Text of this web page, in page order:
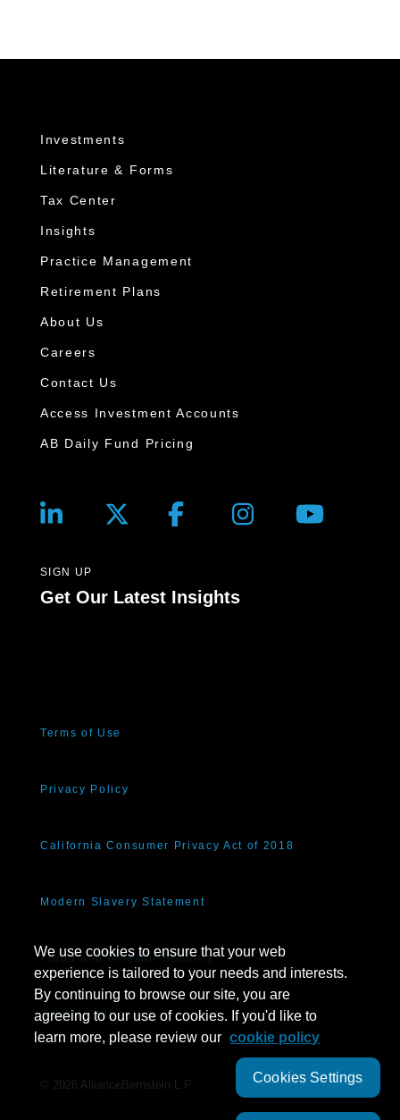
Investments
Literature & Forms
Tax Center
Insights
Practice Management
Retirement Plans
About Us
Careers
Contact Us
Access Investment Accounts
AB Daily Fund Pricing
SIGN UP
Get Our Latest Insights
Terms of Use
Privacy Policy
California Consumer Privacy Act of 2018
Modern Slavery Statement
Fraud and Investor Security
Cookie Settings
2026 AllianceBernstein L.P.
We use cookies to ensure that your web
experience is tailored to your needs and interests.
By continuing to browse our site, you are
agreeing to our use of cookies. If you'd like to
learn more, please review our cookie policy
Cookies Settings